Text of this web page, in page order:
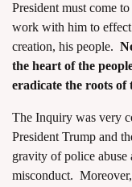
President must come
work with him to effect
creation, his people.
the heart of the
eradicate the roots of
The Inquiry was very
President Trump and
gravity of police abuse
misconduct.